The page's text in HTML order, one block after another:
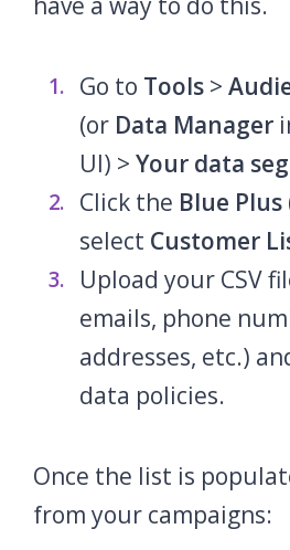
Go to Tools >
(or Data Manager
UI) > Your data
Click the Blue
select Customer
Upload your CSV
emails, phone
addresses, etc.)
data policies.
Once the list is
from your campaigns: